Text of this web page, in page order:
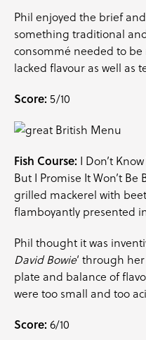
Phil enjoyed the brief
something traditional
consommé needed to
lacked flavour as well as
Score: 5/10
Fish Course: I Don’t
But I Promise It Won’t
grilled mackerel with
flamboyantly presented
Phil thought it was
David Bowie‘ through
plate and balance of
were too small and too
Score: 6/10